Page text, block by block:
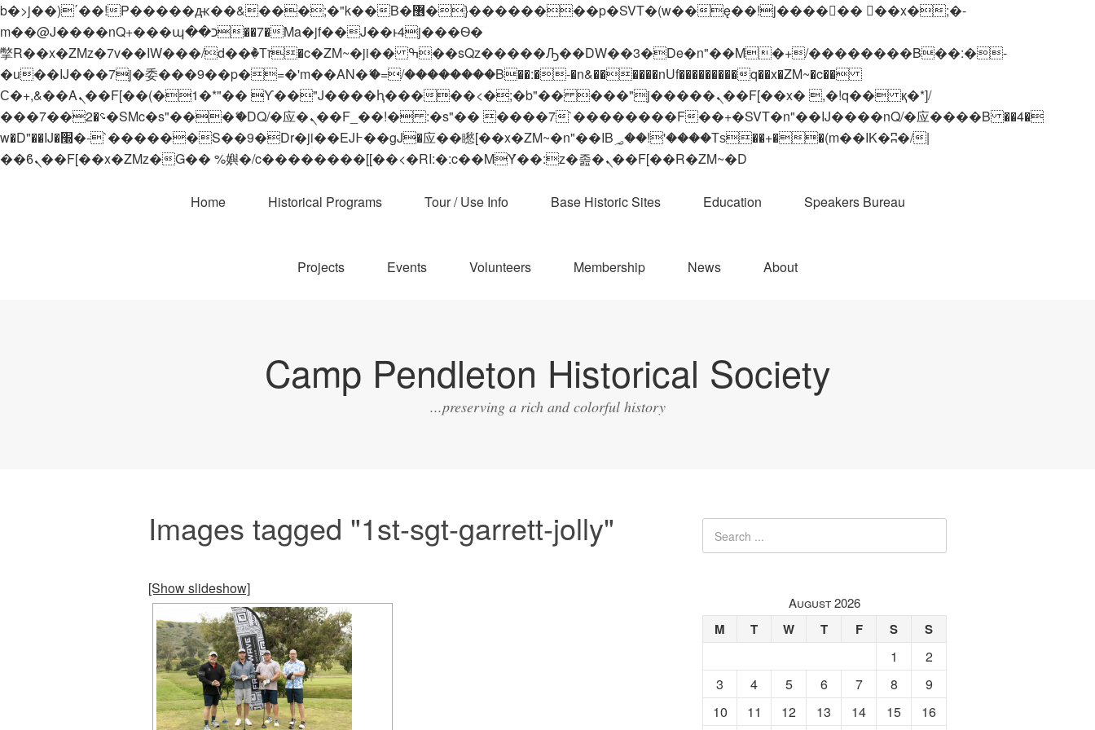
b�>j��)΄��!P�����ԫ��&���;�"k��B�޶�}��������p�SVT�(w��ę��!j������ ��x�;�-
m��@J����nQ+���պ��כ��7�Ma�jf��J��ͱ4j���Ѳ�
撆R��x�ZMz�7v��IW���/d��ٞ�Тז�c�ZM~�ji�� ߒ��sQz�����Ԡ��DW��3�De�n"��M�+/��������B��:�-
�u��IJ���7j�委���9��p�=�'m��AN�ޭ�=/��������B��:�-�n&������nUf���������q��x�ZM~�c��
Ϲ�+,&��Ὰܢ��F[��(�1�*"�� ϒ��"J����ԧ�����<�;�b"�� ���"j�����ܢ��F[��x� ,�!q�� қ�*]/
���؝�2��7�SMc�s"���ޭ�DQ/�应�ܢ��F_��!� :�s"�� ����7`��������F��+�SVT�n"��IJ����nQ/�应����B ��4�
w�D"��IJ�׭�-`������S��9�Dr�ji��EJ߅��gJ�应��矁[��x�ZM~�n"��IB؃��!'����Тѕ��+��(m��IK�ʭ�/|
��ϐܢ��F[��x�ZMz�G�� %嬩�/c��������[[��<�RI:�:c��MΎ��:z�졾�ܢ��F[��R�ZM~�D
Home Historical Programs Tour / Use Info Base Historic Sites Education Speakers Bureau
Projects Events Volunteers Membership News About
Camp Pendleton Historical Society
...preserving a rich and colorful history
Images tagged "1st-sgt-garrett-jolly"
[Show slideshow]
August 2026
M T W T F S S
1
2
3
4 5 6 7 8
9
10
11 12 13 14 15 16